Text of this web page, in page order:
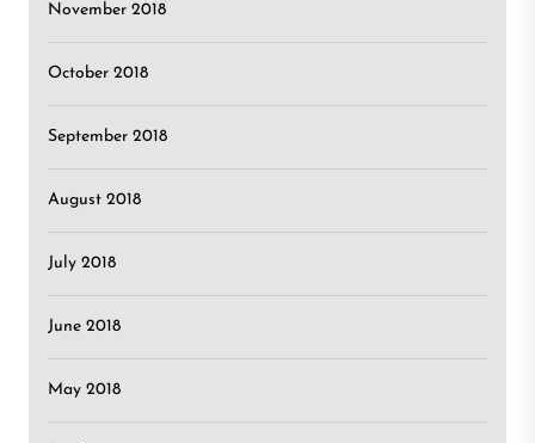
November 2018
October 2018
September 2018
August 2018
July 2018
June 2018
May 2018